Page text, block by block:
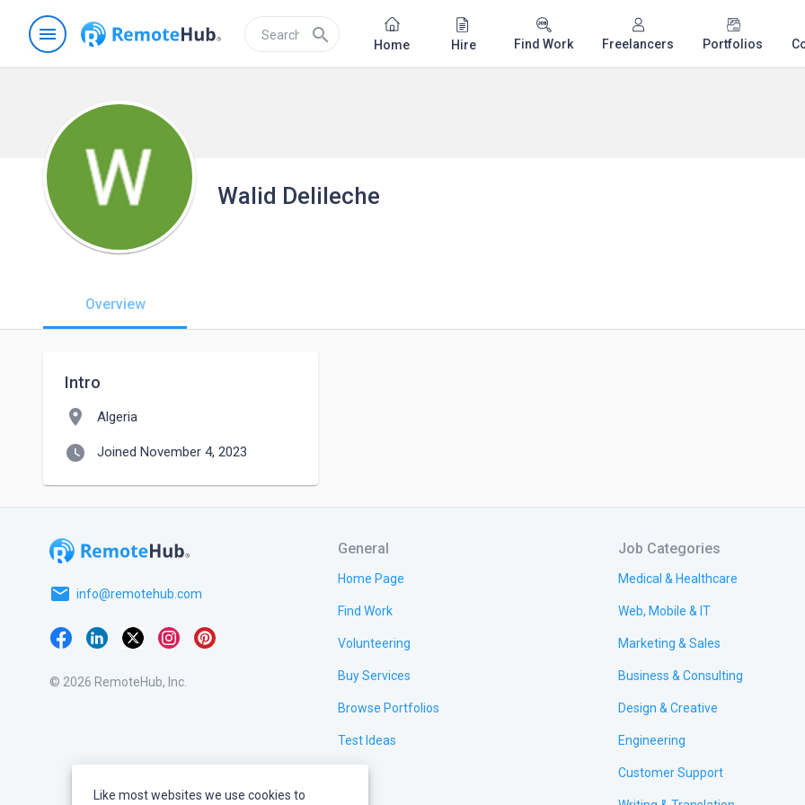
menu search Home Hire Find Work Freelancers Portfolios
Walid Delileche
Overview
Intro
location_on Algeria
watch_later Joined November 4, 2023
email info@remotehub.com
© 2026 RemoteHub, Inc.
General
Home Page
Find Work
Volunteering
Buy Services
Browse Portfolios
Test Ideas
Job Categories
Medical & Healthcare
Web, Mobile & IT
Marketing & Sales
Business & Consulting
Design & Creative
Engineering
Customer Support
Like most websites we use cookies to